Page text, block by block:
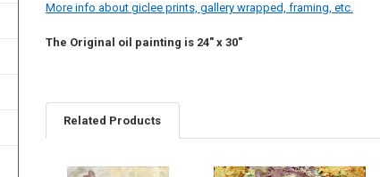
More info about giclee prints, gallery wrapped, framing, etc.
The Original oil painting is 24" x 30"
Related Products